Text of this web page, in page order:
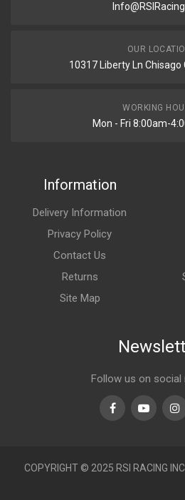
OUR
10317 Liberty Ln Chisago
WORKING
Mon - Fri 8:00am-
Information
Delivery Information
Privacy Policy
Contact Us
Returns
Site Map
Follow us on social
FacebookYoutube
COPYRIGHT © 2025 RSI RACING